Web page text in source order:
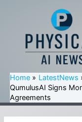
Home
LatestNews
QumulusAI Signs
Agreements